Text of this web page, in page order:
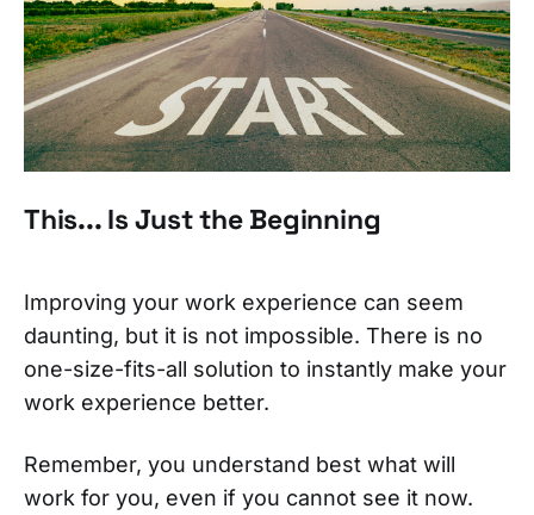
This... Is Just the Beginning
Improving your work experience can seem
daunting, but it is not impossible. There is no
one-size-fits-all solution to instantly make your
work experience better.
Remember, you understand best what will
work for you, even if you cannot see it now.